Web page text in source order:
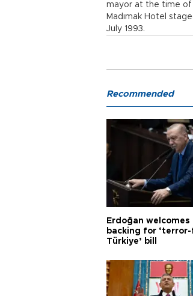
mayor at the time of
Madımak Hotel
July 1993.
Recommended
Erdoğan welcomes
backing for
Türkiye’ bill